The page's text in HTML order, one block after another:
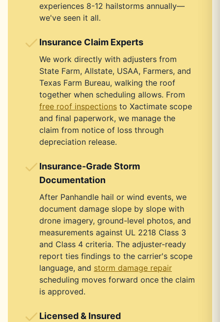
experiences 8-12 hailstorms annually—
we've seen it all.
Insurance Claim Experts
We work directly with adjusters from
State Farm, Allstate, USAA, Farmers, and
Texas Farm Bureau, walking the roof
together when scheduling allows. From
free roof inspections to Xactimate scope
and final paperwork, we manage the
claim from notice of loss through
depreciation release.
Insurance-Grade Storm
Documentation
After Panhandle hail or wind events, we
document damage slope by slope with
drone imagery, ground-level photos, and
measurements against UL 2218 Class 3
and Class 4 criteria. The adjuster-ready
report ties findings to the carrier's scope
language, and storm damage repair
scheduling moves forward once the claim
is approved.
Licensed & Insured